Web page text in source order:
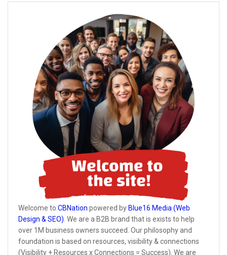
Welcome to CBNation powered by Blue16 Media (Web
Design & SEO) . We are a B2B brand that is exists to help
over 1M business owners succeed. Our philosophy and
foundation is based on resources, visibility & connections
(Visibility + Resources x Connections = Success). We are